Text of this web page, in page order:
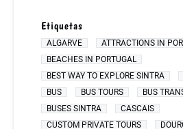
Etiquetas
ALGARVE
ATTRACTIONS IN
BEACHES IN PORTUGAL
BEST WAY TO EXPLORE SINTRA
BUS
BUS TOURS
BUS
BUSES SINTRA
CASCAIS
CUSTOM PRIVATE TOURS